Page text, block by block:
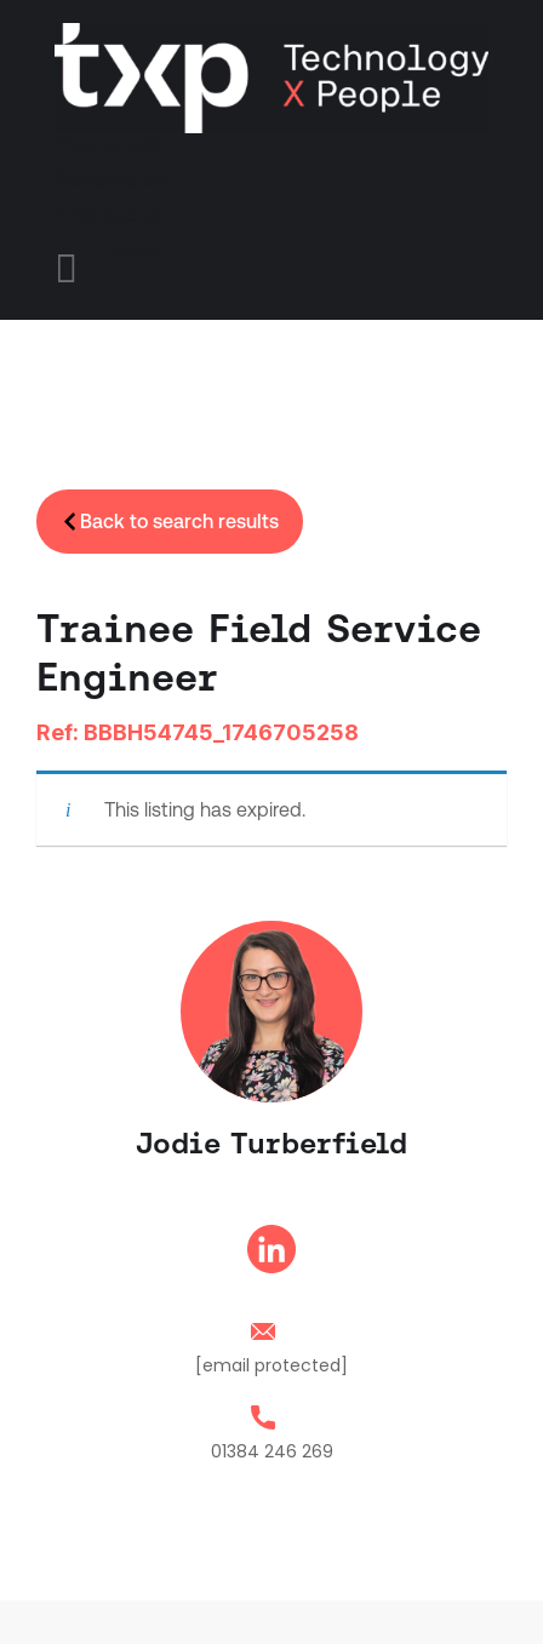

Back to search results
Jodie Turberfield
[email protected]
01384 246 269
Trainee Field Service
Engineer
Ref: BBBH54745_1746705258
This listing has expired.